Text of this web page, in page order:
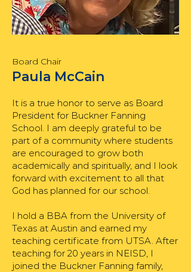
Board Chair
Paula McCain
It is a true honor to serve as Board
President for Buckner Fanning
School. I am deeply grateful to be
part of a community where students
are encouraged to grow both
academically and spiritually, and I look
forward with excitement to all that
God has planned for our school.
I hold a BBA from the University of
Texas at Austin and earned my
teaching certificate from UTSA. After
teaching for 20 years in NEISD, I
joined the Buckner Fanning family,